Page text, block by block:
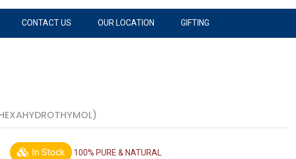
CONTACT US OUR LOCATION GIFTING
In Stock 100% PURE & NATURAL